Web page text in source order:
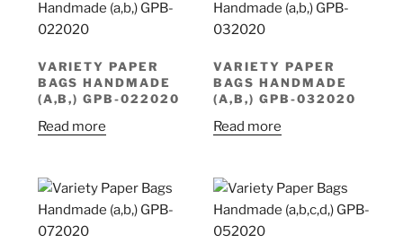
VARIETY PAPER
BAGS HANDMADE
(A,B,) GPB-022020
Read more
VARIETY PAPER
BAGS HANDMADE
(A,B,) GPB-032020
Read more